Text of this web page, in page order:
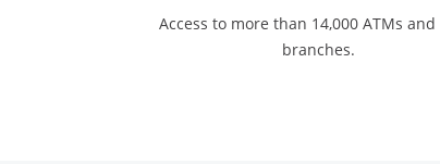
Access to more than 14,000 ATMs and
branches.